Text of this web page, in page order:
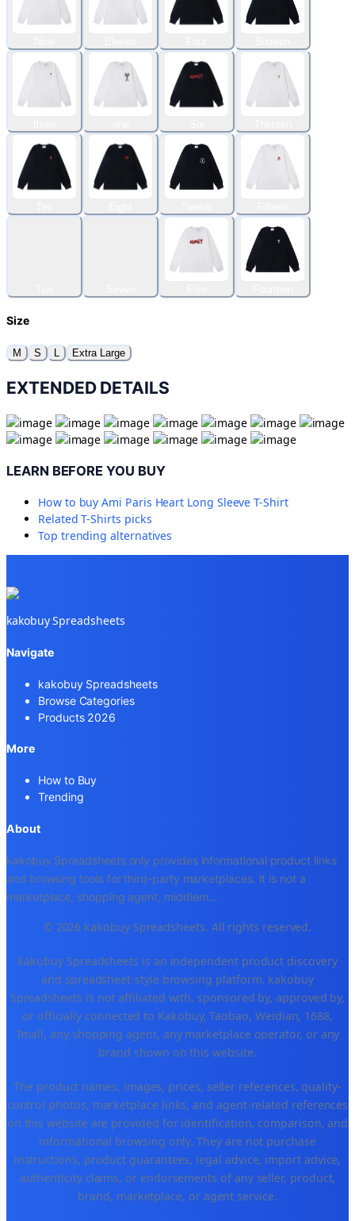
Size
M S L Extra Large
EXTENDED DETAILS
LEARN BEFORE YOU BUY
How to buyAmi Paris Heart Long Sleeve T-Shirt
RelatedT-Shirts picks
Top trending alternatives
kakobuy Spreadsheets
Navigate
kakobuy Spreadsheets
Browse Categories
Products 2026
More
How to Buy
Trending
About
kakobuy Spreadsheets only provides informational product links
and browsing tools for third-party marketplaces. It is not a
marketplace, shopping agent, middlem...
© 2026 kakobuy Spreadsheets. All rights reserved.
kakobuy Spreadsheets is an independent product discovery
and spreadsheet-style browsing platform. kakobuy
Spreadsheets is not affiliated with, sponsored by, approved by,
or officially connected to Kakobuy, Taobao, Weidian, 1688,
Tmall, any shopping agent, any marketplace operator, or any
brand shown on this website.
The product names, images, prices, seller references, quality-
control photos, marketplace links, and agent-related references
on this website are provided for identification, comparison, and
informational browsing only. They are not purchase
instructions, product guarantees, legal advice, import advice,
authenticity claims, or endorsements of any seller, product,
brand, marketplace, or agent service.